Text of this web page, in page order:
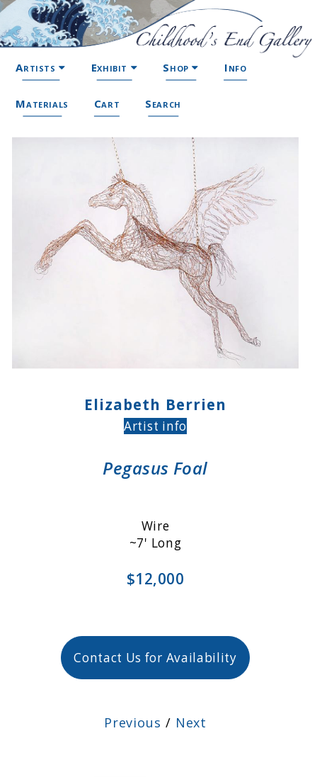
Artists Exhibit Shop Info
Materials Cart Search
Elizabeth Berrien
Artist info
Pegasus Foal
Wire
~7' Long
$12,000
Contact Us for Availability
Previous / Next